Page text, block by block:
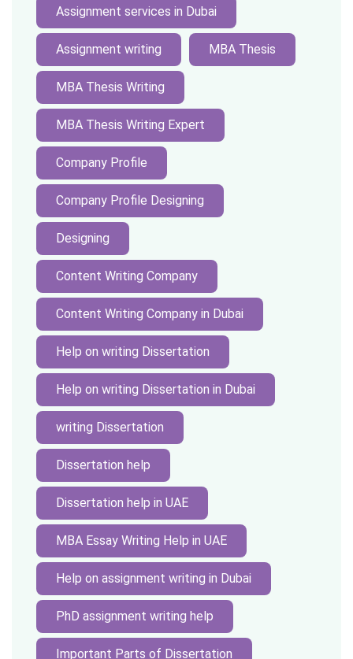
Assignment services in Dubai
Assignment writing MBA Thesis
MBA Thesis Writing
MBA Thesis Writing Expert
Company Profile
Company Profile Designing
Designing
Content Writing Company
Content Writing Company in Dubai
Help on writing Dissertation
Help on writing Dissertation in Dubai
writing Dissertation
Dissertation help
Dissertation help in UAE
MBA Essay Writing Help in UAE
Help on assignment writing in Dubai
PhD assignment writing help
Important Parts of Dissertation